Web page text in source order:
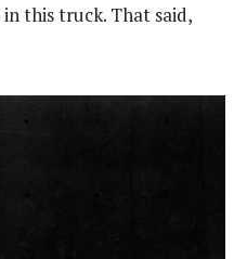
this truck. That said,